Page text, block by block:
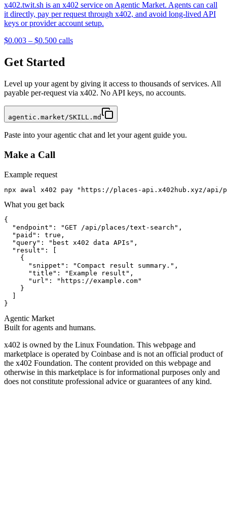
x402.twit.sh is an x402 service on Agentic Market. Agents can call
it directly, pay per request through x402, and avoid long-lived API
keys or provider account setup.
$0.003 – $0.500 calls
Get Started
Level up your agent by giving it access to thousands of services. All
payable per-request via x402. No API keys, no accounts.
agentic.market/SKILL.md
Paste into your agentic chat and let your agent guide you.
Make a Call
Example request
npx awal x402 pay "https://places-api.x402hub.xyz/api/
What you get back
{
  "endpoint": "GET /api/places/text-search",
  "paid": true,
  "query": "best x402 data APIs",
  "result": [
    {
      "snippet": "Compact result summary.",
      "title": "Example result",
      "url": "https://example.com"
    }
  ]
}
Agentic Market
Built for agents and humans.
x402 is owned by the Linux Foundation. This webpage and
marketplace is operated by Coinbase and is not an official product of
the x402 Foundation. The content provided on this webpage and
otherwise in this marketplace is for informational purposes only and
does not constitute professional advice or guarantees of any kind.